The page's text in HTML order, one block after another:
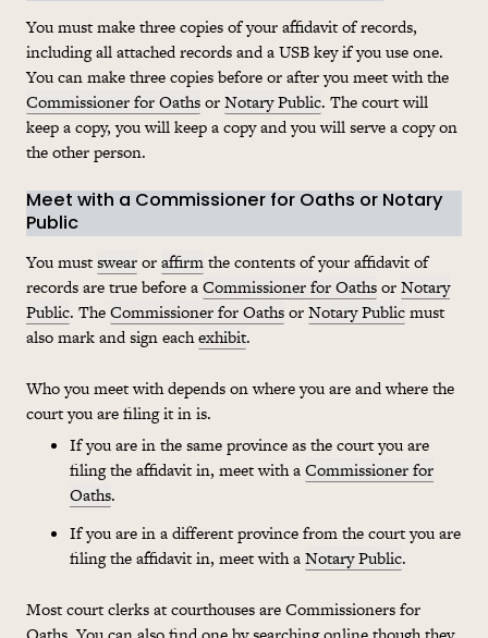
You must make three copies of your affidavit of records,
including all attached records and a USB key if you use one.
You can make three copies before or after you meet with the
Commissioner for OathsorNotary Public. The court will
keep a copy, you will keep a copy and you will serve a copy on
the other person.
Meet with a Commissioner for Oaths or Notary
Public
You mustswearoraffirmthe contents of your affidavit of
records are true before aCommissioner for OathsorNotary
Public. TheCommissioner for OathsorNotary Publicmust
also mark and sign eachexhibit.
Who you meet with depends on where you are and where the
court you are filing it in is.
If you are in the same province as the court you are
filing the affidavit in, meet with aCommissioner for
Oaths.
If you are in a different province from the court you are
filing the affidavit in, meet with aNotary Public.
Most court clerks at courthouses are Commissioners for